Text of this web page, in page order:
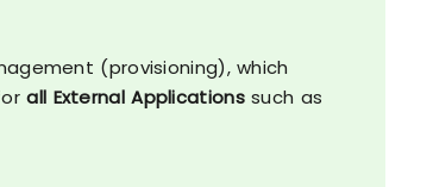
(provisioning), which
all External Applicationssuch as